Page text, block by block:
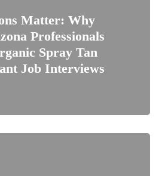
Matter: Why
Professionals
Spray Tan
Job Interviews